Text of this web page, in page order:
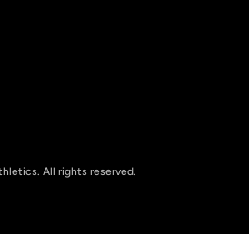
All rights reserved.